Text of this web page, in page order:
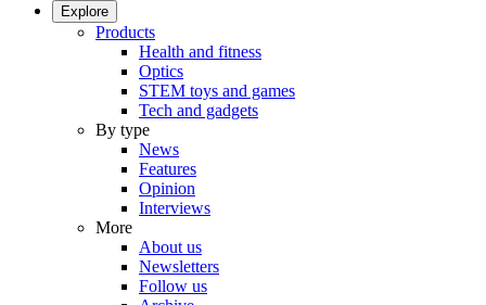
Explore
Products
Health and fitness
Optics
STEM toys and games
Tech and gadgets
By type
News
Features
Opinion
Interviews
More
About us
Newsletters
Follow us